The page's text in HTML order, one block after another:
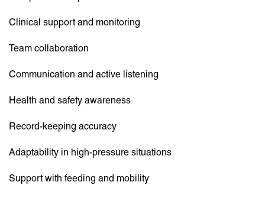
Clinical support and monitoring
Team collaboration
Communication and active listening
Health and safety awareness
Record-keeping accuracy
Adaptability in high-pressure situations
Support with feeding and mobility